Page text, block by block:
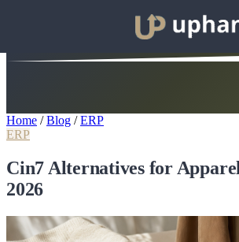
Home / Blog / ERP
ERP
Cin7 Alternatives for
2026